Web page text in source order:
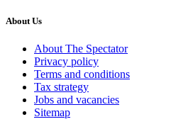
About Us
About The Spectator
Privacy policy
Terms and conditions
Tax strategy
Jobs and vacancies
Sitemap